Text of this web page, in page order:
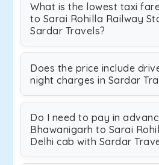
What is the lowest taxi
to Sarai Rohilla Railway
Sardar Travels?
Does the price include
night charges in Sardar
Do I need to pay in
Bhawanigarh to Sarai
Delhi cab with Sardar